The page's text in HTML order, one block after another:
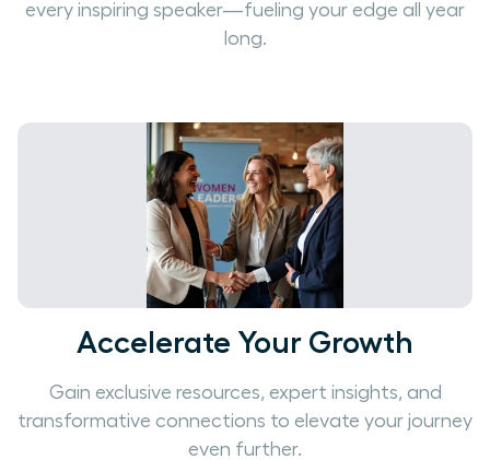
every inspiring speaker—fueling your edge all year
long.
Accelerate Your Growth
Gain exclusive resources, expert insights, and
transformative connections to elevate your journey
even further.